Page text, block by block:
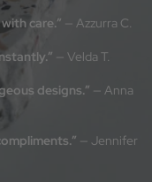
care.” — Azzurra C.
— Velda T.
designs.” — Anna
— Jennifer
Email